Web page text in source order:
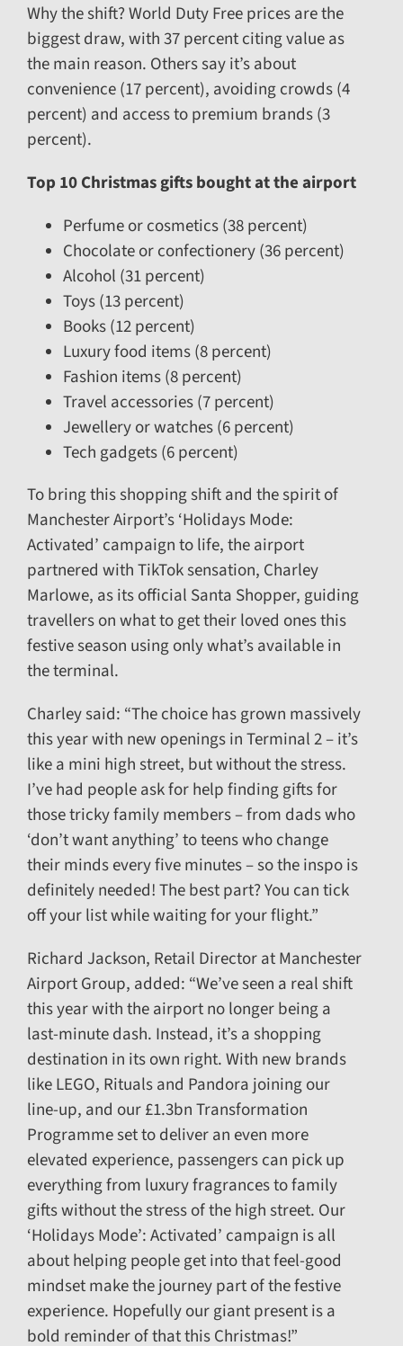
Why the shift? World Duty Free prices are the
biggest draw, with 37 percent citing value as
the main reason. Others say it’s about
convenience (17 percent), avoiding crowds (4
percent) and access to premium brands (3
percent).
Top 10 Christmas gifts bought at the airport
Perfume or cosmetics (38 percent)
Chocolate or confectionery (36 percent)
Alcohol (31 percent)
Toys (13 percent)
Books (12 percent)
Luxury food items (8 percent)
Fashion items (8 percent)
Travel accessories (7 percent)
Jewellery or watches (6 percent)
Tech gadgets (6 percent)
To bring this shopping shift and the spirit of
Manchester Airport’s ‘Holidays Mode:
Activated’ campaign to life, the airport
partnered with TikTok sensation, Charley
Marlowe, as its official Santa Shopper, guiding
travellers on what to get their loved ones this
festive season using only what’s available in
the terminal.
Charley said: “The choice has grown massively
this year with new openings in Terminal 2 – it’s
like a mini high street, but without the stress.
I’ve had people ask for help finding gifts for
those tricky family members – from dads who
‘don’t want anything’ to teens who change
their minds every five minutes – so the inspo is
definitely needed! The best part? You can tick
off your list while waiting for your flight.”
Richard Jackson, Retail Director at Manchester
Airport Group, added: “We’ve seen a real shift
this year with the airport no longer being a
last-minute dash. Instead, it’s a shopping
destination in its own right. With new brands
like LEGO, Rituals and Pandora joining our
line-up, and our £1.3bn Transformation
Programme set to deliver an even more
elevated experience, passengers can pick up
everything from luxury fragrances to family
gifts without the stress of the high street. Our
‘Holidays Mode’: Activated’ campaign is all
about helping people get into that feel-good
mindset make the journey part of the festive
experience. Hopefully our giant present is a
bold reminder of that this Christmas!”